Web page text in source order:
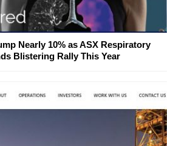
Nearly 10% as ASX Respiratory
Blistering Rally This Year